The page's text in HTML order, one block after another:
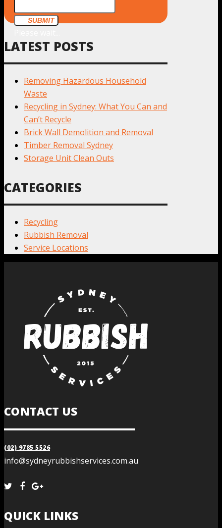
SUBMIT
LATEST POSTS
Removing Hazardous Household
Waste
Recycling in Sydney: What You Can and
Can’t Recycle
Brick Wall Demolition and Removal
Timber Removal Sydney
Storage Unit Clean Outs
CATEGORIES
Recycling
Rubbish Removal
Service Locations
CONTACT US
(02) 9785 5526
info@sydneyrubbishservices.com.au
QUICK LINKS